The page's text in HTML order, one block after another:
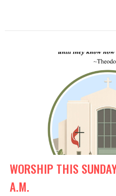
WORSHIP THIS
A.M.